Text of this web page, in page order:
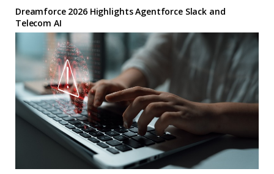
Dreamforce 2026 Highlights Agentforce Slack and
Telecom AI